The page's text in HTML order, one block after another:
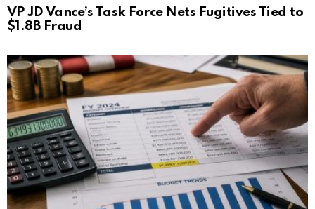
VP JD Vance’s Task Force Nets Fugitives Tied to
$1.8B Fraud